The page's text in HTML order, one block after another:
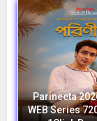
Parineeta
WEB Series